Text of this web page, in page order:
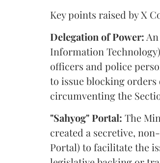
Key points raised by X
Delegation of Power:
Information
officers and police
to issue blocking orders
circumventing the
"Sahyog" Portal: The
created a secretive,
Portal) to facilitate the